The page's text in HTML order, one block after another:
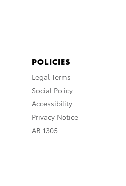
POLICIES
Legal Terms
Social Policy
Accessibility
Privacy Notice
AB 1305